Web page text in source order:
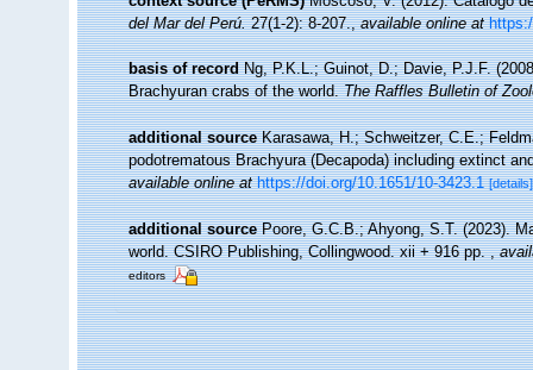
del Mar del Perú.27(1-2): 8-207.,available online at
basis of record Ng, P.K.L.; Guinot, D.; Davie, P.J.F.
Brachyuran crabs of the world.The Raffles Bulletin of
additional source Karasawa, H.; Schweitzer, C.E.;
podotrematous Brachyura (Decapoda) including extinct
available online at https://doi.org/10.1651/10-3423.1 [details]
additional source Poore, G.C.B.; Ahyong, S.T. (2023).
world. CSIRO Publishing, Collingwood. xii + 916 pp.,
editors